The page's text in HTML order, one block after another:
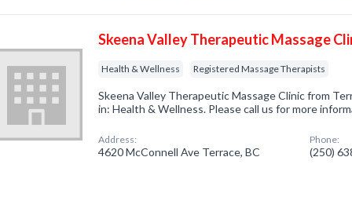
Skeena Valley Therapeutic Massage
Health & Wellness Registered Massage Therapists
Skeena Valley Therapeutic Massage Clinic from
in: Health & Wellness. Please call us for more
Address:
4620 McConnell Ave Terrace, BC
Phone:
(250)